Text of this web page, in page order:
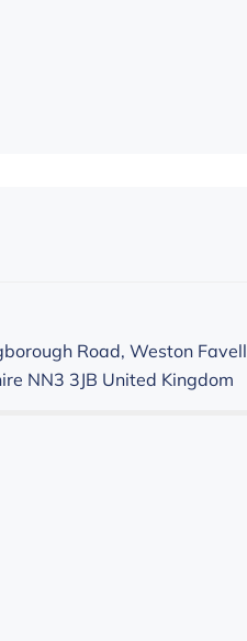
Road, Weston Favell
NN3 3JB United Kingdom